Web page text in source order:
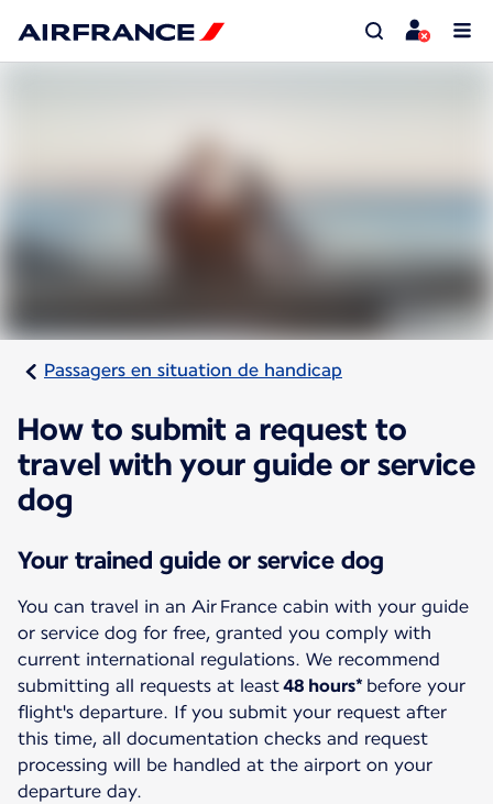
Passagers en situation de handicap
How to submit a request to
travel with your guide or service
dog
Your trained guide or service dog
You can travel in an Air France cabin with your guide
or service dog for free, granted you comply with
current international regulations. We recommend
submitting all requests at least48 hours* before your
flight's departure. If you submit your request after
this time, all documentation checks and request
processing will be handled at the airport on your
departure day.